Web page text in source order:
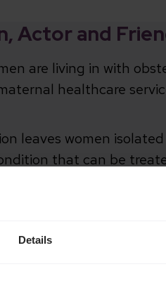
Details
Actor and
are living in with
healthcare
leaves women
that can be
that some